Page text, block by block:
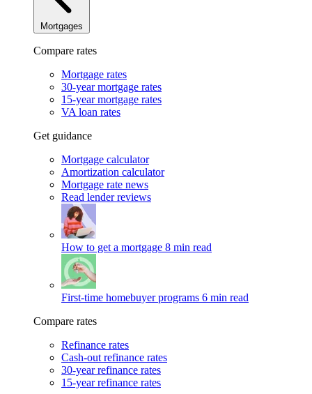
Mortgages
Compare rates
Mortgage rates
30-year mortgage rates
15-year mortgage rates
VA loan rates
Get guidance
Mortgage calculator
Amortization calculator
Mortgage rate news
Read lender reviews
How to get a mortgage 8 min read
First-time homebuyer programs 6 min read
Compare rates
Refinance rates
Cash-out refinance rates
30-year refinance rates
15-year refinance rates